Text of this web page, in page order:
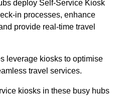
deploy Self-Service Kiosk
in processes, enhance
provide real-time travel
leverage kiosks to optimise
travel services.
kiosks in these busy hubs